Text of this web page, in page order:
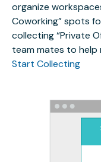
organize
Coworking” spots
collecting “Private
team mates to
Start Collecting